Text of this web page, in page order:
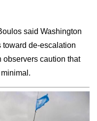
said Washington
toward de-escalation
observers caution that